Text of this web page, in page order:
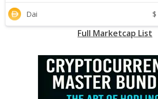
Dai $
Full Marketcap List